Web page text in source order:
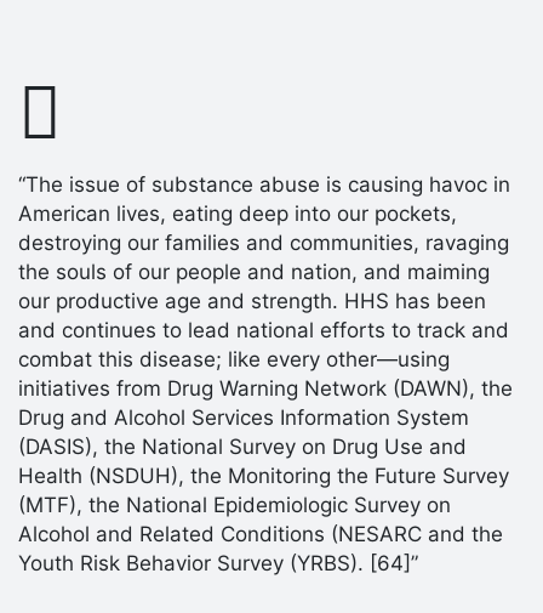
“The issue of substance abuse is causing havoc in
American lives, eating deep into our pockets,
destroying our families and communities, ravaging
the souls of our people and nation, and maiming
our productive age and strength. HHS has been
and continues to lead national efforts to track and
combat this disease; like every other—using
initiatives from Drug Warning Network (DAWN), the
Drug and Alcohol Services Information System
(DASIS), the National Survey on Drug Use and
Health (NSDUH), the Monitoring the Future Survey
(MTF), the National Epidemiologic Survey on
Alcohol and Related Conditions (NESARC and the
Youth Risk Behavior Survey (YRBS). [64]”